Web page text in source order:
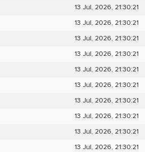
13 Jul, 2026, 21:30:21
13 Jul, 2026, 21:30:21
13 Jul, 2026, 21:30:21
13 Jul, 2026, 21:30:21
13 Jul, 2026, 21:30:21
13 Jul, 2026, 21:30:21
13 Jul, 2026, 21:30:21
13 Jul, 2026, 21:30:21
13 Jul, 2026, 21:30:21
13 Jul, 2026, 21:30:21